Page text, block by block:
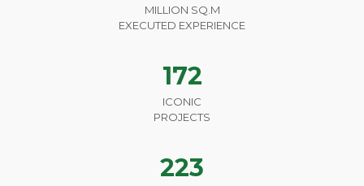
MILLION SQ.M
EXECUTED EXPERIENCE
172
ICONIC
PROJECTS
223